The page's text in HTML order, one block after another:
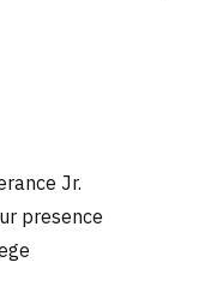
Jr.
presence